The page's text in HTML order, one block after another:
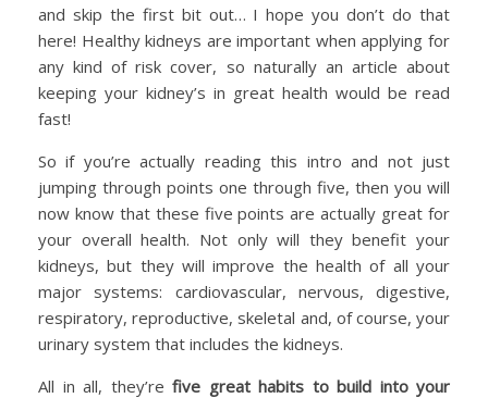
and skip the first bit out… I hope you don’t do that
here! Healthy kidneys are important when applying for
any kind of risk cover, so naturally an article about
keeping your kidney’s in great health would be read
fast!
So if you’re actually reading this intro and not just
jumping through points one through five, then you will
now know that these five points are actually great for
your overall health. Not only will they benefit your
kidneys, but they will improve the health of all your
major systems: cardiovascular, nervous, digestive,
respiratory, reproductive, skeletal and, of course, your
urinary system that includes the kidneys.
All in all, they’re five great habits to build into your